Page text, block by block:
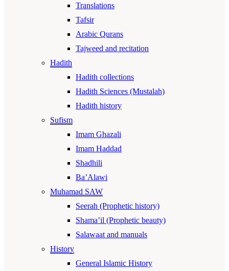
Translations
Tafsir
Arabic Qurans
Tajweed and recitation
Hadith
Hadith collections
Hadith Sciences (Mustalah)
Hadith history
Sufism
Imam Ghazali
Imam Haddad
Shadhili
Ba’Alawi
Muhamad SAW
Seerah (Prophetic history)
Shama’il (Prophetic beauty)
Salawaat and manuals
History
General Islamic History